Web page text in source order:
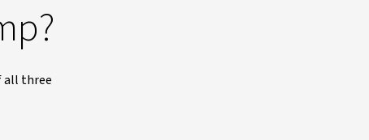
all three